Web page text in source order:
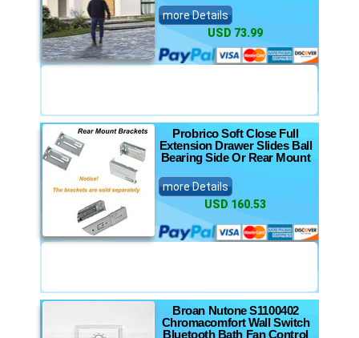
more Details
USD 73.99
Probrico Soft Close Full
Extension Drawer Slides Ball
Bearing Side Or Rear Mount
more Details
USD 160.53
Broan Nutone S1100402
Chromacomfort Wall Switch
Bluetooth Bath Fan Control